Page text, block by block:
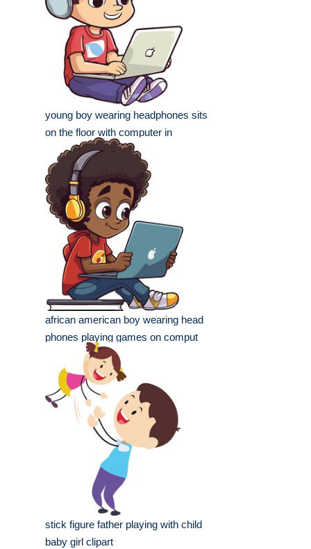
young boy wearing headphones sits
on the floor with computer in
african american boy wearing head
phones playing games on comput
stick figure father playing with child
baby girl clipart